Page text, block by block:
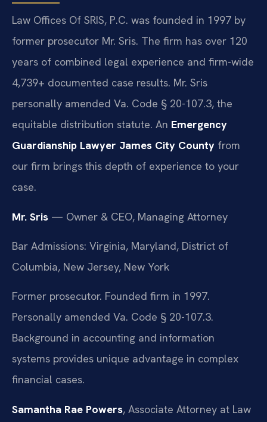
Law Offices Of SRIS, P.C. was founded in 1997 by
former prosecutor Mr. Sris. The firm has over 120
years of combined legal experience and firm-wide
4,739+ documented case results. Mr. Sris
personally amended Va. Code § 20-107.3, the
equitable distribution statute. An Emergency
Guardianship Lawyer James City County from
our firm brings this depth of experience to your
case.
Mr. Sris — Owner & CEO, Managing Attorney
Bar Admissions: Virginia, Maryland, District of
Columbia, New Jersey, New York
Former prosecutor. Founded firm in 1997.
Personally amended Va. Code § 20-107.3.
Background in accounting and information
systems provides unique advantage in complex
financial cases.
Samantha Rae Powers, Associate Attorney at Law